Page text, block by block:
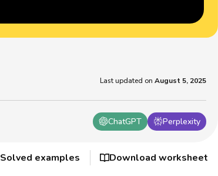
ChatGPT Perplexity
Last updated on August 5, 2025
Solved examples Download worksheet